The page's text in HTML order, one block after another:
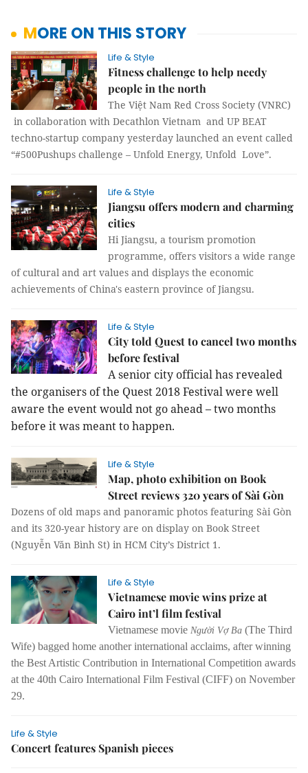
MORE ON THIS STORY
Life & Style
Fitness challenge to help needy
people in the north
The Việt Nam Red Cross Society (VNRC)
in collaboration with Decathlon Vietnam and UP BEAT
techno-startup company yesterday launched an event called
“#500Pushups challenge – Unfold Energy, Unfold Love”.
Life & Style
Jiangsu offers modern and charming
cities
Hi Jiangsu, a tourism promotion
programme, offers visitors a wide range
of cultural and art values and displays the economic
achievements of China's eastern province of Jiangsu.
Life & Style
City told Quest to cancel two months
before festival
A senior city official has revealed
the organisers of the Quest 2018 Festival were well
aware the event would not go ahead – two months
before it was meant to happen.
Life & Style
Map, photo exhibition on Book
Street reviews 320 years of Sài Gòn
Dozens of old maps and panoramic photos featuring Sài Gòn
and its 320-year history are on display on Book Street
(Nguyễn Văn Bình St) in HCM City’s District 1.
Life & Style
Vietnamese movie wins prize at
Cairo int’l film festival
Vietnamese movie Người Vợ Ba (The Third
Wife) bagged home another international acclaims, after winning
the Best Artistic Contribution in International Competition awards
at the 40th Cairo International Film Festival (CIFF) on November
29.
Life & Style
Concert features Spanish pieces